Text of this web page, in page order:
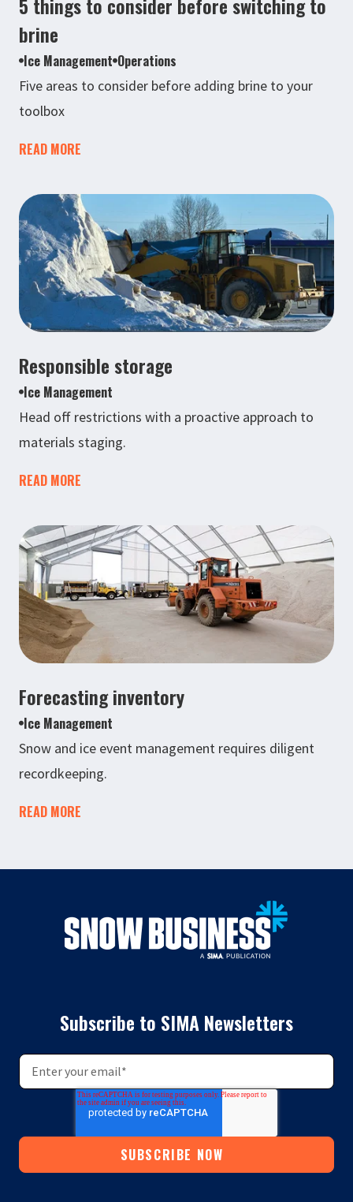
brine
Ice Management Operations
Five areas to consider before adding brine to your
toolbox
READ MORE
Responsible storage
Ice Management
Head off restrictions with a proactive approach to
materials staging.
READ MORE
Forecasting inventory
Ice Management
Snow and ice event management requires diligent
recordkeeping.
READ MORE
Subscribe to SIMA Newsletters